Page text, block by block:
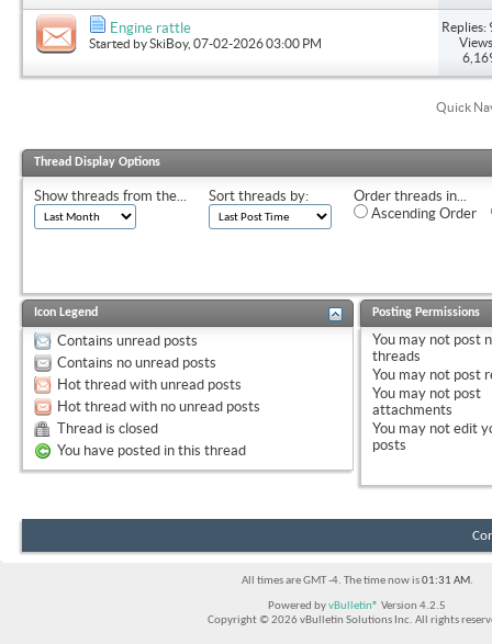
Engine rattle
Started bySkiBoy, 07-02-2026 03:00 PM
Replies:
Quick
Thread Display Options
Show threads from the... Sort threads by:
Order threads in...
Ascending Order
Icon Legend
Contains unread posts
Contains no unread posts
Hot thread with unread posts
Hot thread with no unread posts
Thread is closed
You have posted in this thread
Posting Permissions
You may not post
threads
You may not post
You may not post
attachments
You may not edit
posts
All times are GMT -4. The time now is01:31 AM.
Powered byvBulletin® Version 4.2.5
Copyright © 2026 vBulletin Solutions Inc. All rights